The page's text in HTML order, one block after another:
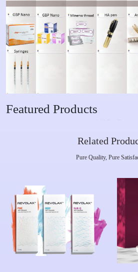
Featured Products
Related
Pure Quality, Pure